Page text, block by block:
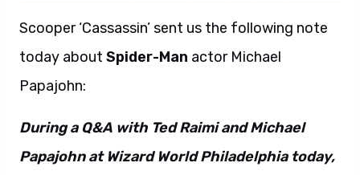
Scooper ‘Cassassin’ sent us the following note
today about Spider-Man actor Michael
Papajohn:
During a Q&A with Ted Raimi and Michael
Papajohn at Wizard World Philadelphia today,